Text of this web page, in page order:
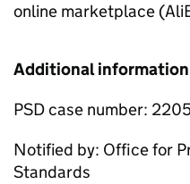
online marketplace
Additional information
PSD case number:
Notified by: Office for
Standards